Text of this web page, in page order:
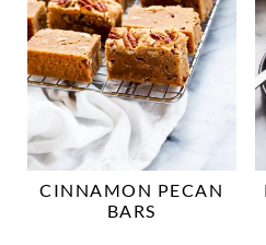
CINNAMON PECAN
BARS